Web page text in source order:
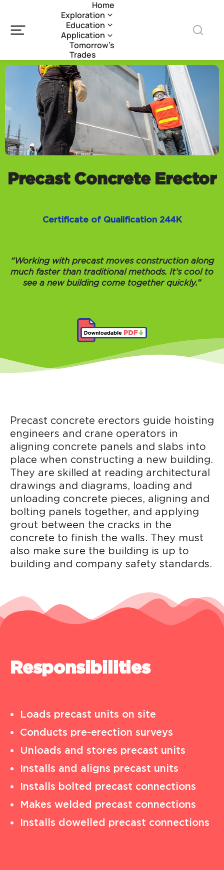
Home
Exploration
Education
Application
Tomorrow’s
Trades
Precast Concrete Erector
Certificate of Qualification 244K
“Working with precast moves construction along
much faster than traditional methods. It’s cool to
see a new building come together quickly.”
Precast concrete erectors guide hoisting
engineers and crane operators in
aligning concrete panels and slabs into
place when constructing a new building.
They are skilled at reading architectural
drawings and diagrams, loading and
unloading concrete pieces, aligning and
bolting panels together, and applying
grout between the cracks in the
concrete to finish the walls. They must
also make sure the building is up to
building and company safety standards.
Responsibilities
Loads precast units on site
Conducts pre-erection surveys
Unloads and stores precast units
Installs and aligns precast units
Installs bolted precast connections
Makes welded precast connections
Installs dowelled precast connections